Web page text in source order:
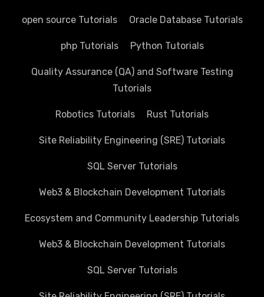
open source Tutorials Oracle Database Tutorials
php Tutorials Python Tutorials
Quality Assurance (QA) and Software Testing
Tutorials
Robotics Tutorials Rust Tutorials
Site Reliability Engineering (SRE) Tutorials
SQL Server Tutorials
Web3 & Blockchain Development Tutorials
Ecosystem and Community Leadership Tutorials
Web3 & Blockchain Development Tutorials
SQL Server Tutorials